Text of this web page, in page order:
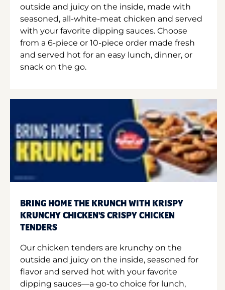
outside and juicy on the inside, made with
seasoned, all-white-meat chicken and served
with your favorite dipping sauces. Choose
from a 6-piece or 10-piece order made fresh
and served hot for an easy lunch, dinner, or
snack on the go.
BRING HOME THE KRUNCH WITH KRISPY
KRUNCHY CHICKEN'S CRISPY CHICKEN
TENDERS
Our chicken tenders are krunchy on the
outside and juicy on the inside, seasoned for
flavor and served hot with your favorite
dipping sauces—a go-to choice for lunch,